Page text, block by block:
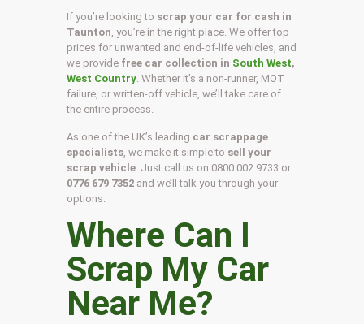
If you’re looking to scrap your car for cash in
Taunton , you’re in the right place. We offer top
prices for unwanted and end-of-life vehicles, and
we provide free car collection in South West,
West Country . Whether it’s a non-runner, MOT
failure, or written-off vehicle, we’ll take care of
the entire process.
As one of the UK’s leading car scrappage
specialists , we make it simple to sell your
scrap vehicle . Just call us on 0800 002 9733 or
0776 679 7352 and we’ll talk you through your
options.
Where Can I
Scrap My Car
Near Me?